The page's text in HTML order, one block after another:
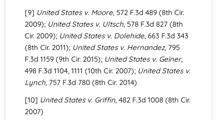
[9] United States v. Moore, 572 F.3d 489 (8th Cir.
2009); United States v. Ultsch, 578 F.3d 827 (8th
Cir. 2009); United States v. Dolehide, 663 F.3d 343
(8th Cir. 2011); United States v. Hernandez, 795
F.3d 1159 (9th Cir. 2015); United States v. Geiner,
498 F.3d 1104, 1111 (10th Cir. 2007); United States v.
Lynch, 757 F.3d 780 (8th Cir. 2014)
[10] United States v. Griffin, 482 F.3d 1008 (8th Cir.
2007)